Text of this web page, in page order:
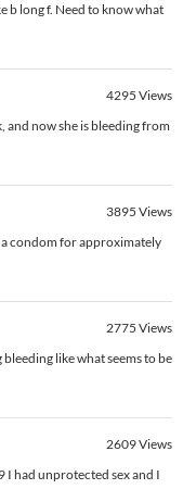
b long f. Need to know what
4295 Views
now she is bleeding from
3895 Views
condom for approximately
2775 Views
like what seems to be
2609Views
I had unprotected sex and I